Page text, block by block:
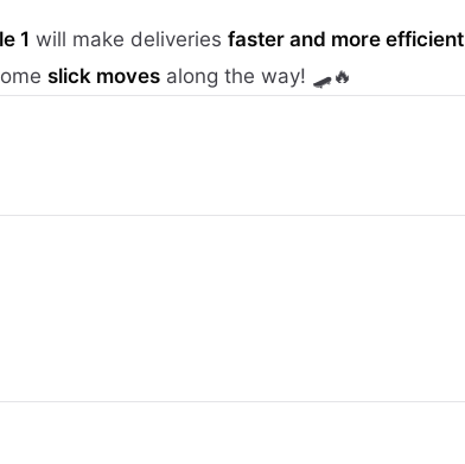
1 will make deliveries faster and more efficient
slick moves along the way! 🛹🔥